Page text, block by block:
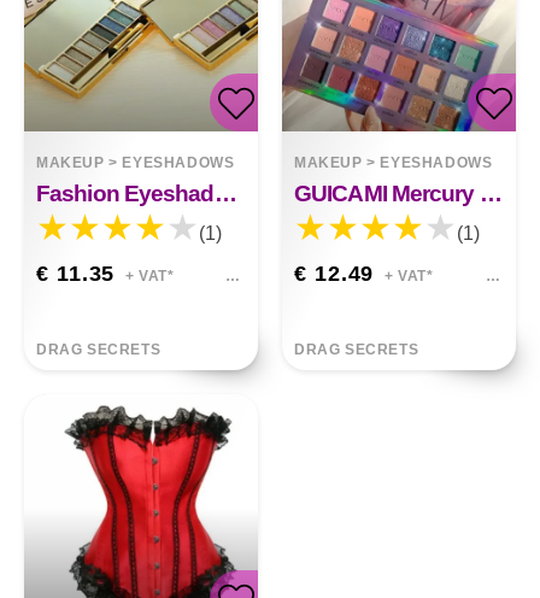
MAKEUP > EYESHADOWS
Fashion Eyeshadow Palette 9 Colors Matte Eyeshadow Palette&nbsp;
(1)
€ 11.35 + VAT*
DRAG SECRETS
MAKEUP > EYESHADOWS
GUICAMI Mercury Retrograde Eyeshadow Palette 18
(1)
€ 12.49 + VAT*
DRAG SECRETS